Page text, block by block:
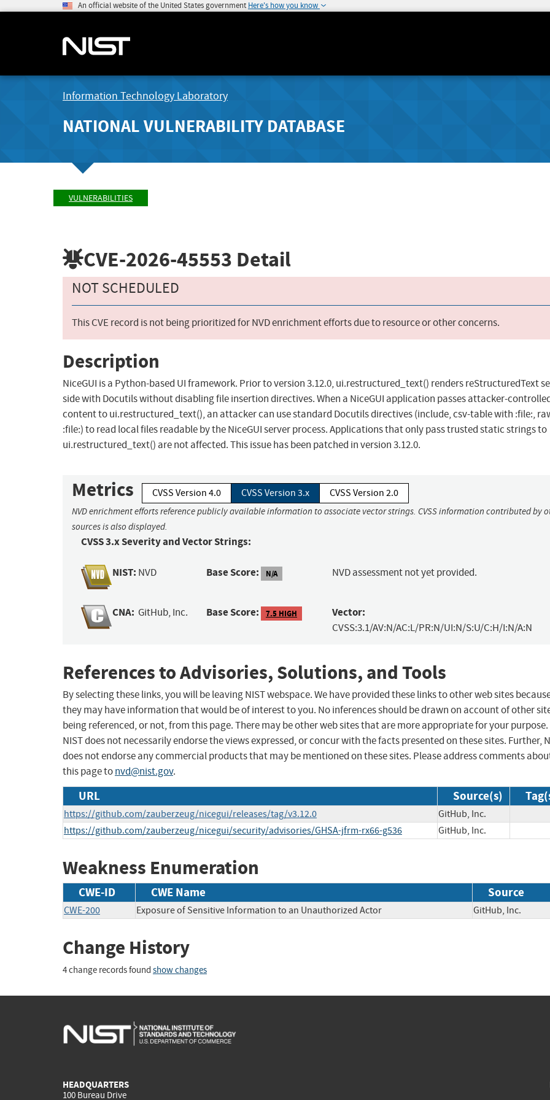
An official website of the United States government Here's how you know
Information Technology Laboratory
NATIONAL VULNERABILITY DATABASE
VULNERABILITIES
CVE-2026-45553 Detail
NOT SCHEDULED
This CVE record is not being prioritized for NVD enrichment efforts due to resource or other concerns.
Description
NiceGUI is a Python-based UI framework. Prior to version 3.12.0, ui.restructured_text() renders reStructuredText
side with Docutils without disabling file insertion directives. When a NiceGUI application passes attacker-
content to ui.restructured_text(), an attacker can use standard Docutils directives (include, csv-table with :file:,
:file:) to read local files readable by the NiceGUI server process. Applications that only pass trusted static strings to
ui.restructured_text() are not affected. This issue has been patched in version 3.12.0.
Metrics CVSS Version 4.0 CVSS Version 3.x CVSS Version 2.0
NVD enrichment efforts reference publicly available information to associate vector strings. CVSS information contributed by
sources is also displayed.
CVSS 3.x Severity and Vector Strings:
NIST: NVD Base Score: N/A NVD assessment not yet provided.
CNA: GitHub, Inc. Base Score: 7.5 HIGH Vector:
CVSS:3.1/AV:N/AC:L/PR:N/UI:N/S:U/C:H/I:N/A:N
References to Advisories, Solutions, and Tools
By selecting these links, you will be leaving NIST webspace. We have provided these links to other web sites
they may have information that would be of interest to you. No inferences should be drawn on account of other
being referenced, or not, from this page. There may be other web sites that are more appropriate for your purpose.
NIST does not necessarily endorse the views expressed, or concur with the facts presented on these sites. Further,
does not endorse any commercial products that may be mentioned on these sites. Please address comments
this page tonvd@nist.gov.
URL Source(s)
https://github.com/zauberzeug/nicegui/releases/tag/v3.12.0
GitHub, Inc.
https://github.com/zauberzeug/nicegui/security/advisories/GHSA-jfrm-rx66-g536
GitHub, Inc.
Weakness Enumeration
CWE-ID CWE Name Source
CWE-200 Exposure of Sensitive Information to an Unauthorized Actor GitHub, Inc.
Change History
4 change records found show changes
HEADQUARTERS
100 Bureau Drive